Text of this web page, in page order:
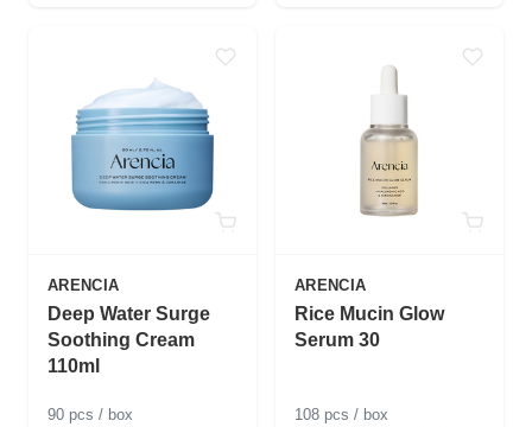
ARENCIA
Deep Water Surge
Soothing Cream
110ml
90 pcs / box
ARENCIA
Rice Mucin Glow
Serum 30
108 pcs / box